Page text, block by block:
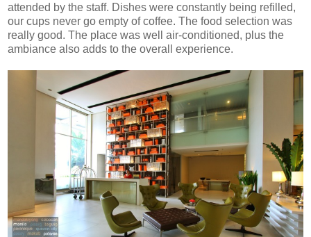
attended by the staff. Dishes were constantly being refilled,
our cups never go empty of coffee. The food selection was
really good. The place was well air-conditioned, plus the
ambiance also adds to the overall experience.